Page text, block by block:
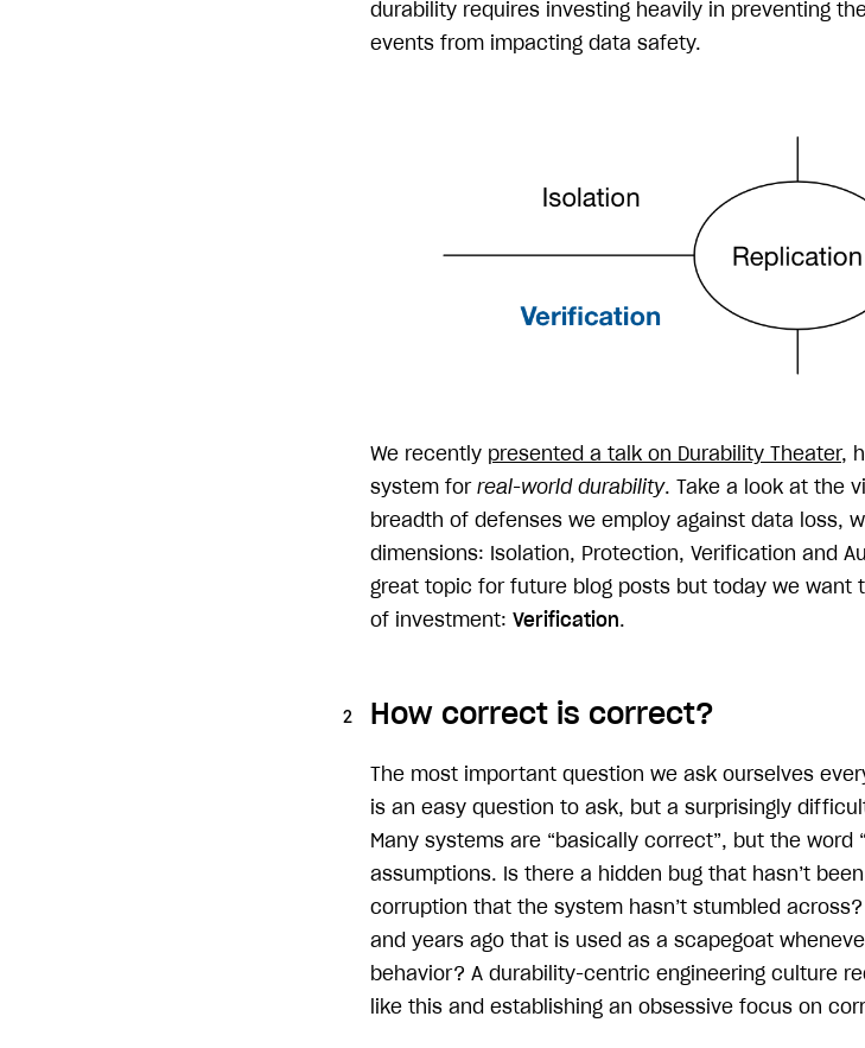
durability requires investing heavily in preventing
events from impacting data safety.
We recently presented a talk on Durability Theater,
system for real-world durability. Take a look at the
breadth of defenses we employ against data loss,
dimensions: Isolation, Protection, Verification and
great topic for future blog posts but today we want
of investment: Verification.
How correct is correct?
The most important question we ask ourselves
is an easy question to ask, but a surprisingly
Many systems are “basically correct”, but the word
assumptions. Is there a hidden bug that hasn’t
corruption that the system hasn’t stumbled
and years ago that is used as a scapegoat
behavior? A durability-centric engineering culture
like this and establishing an obsessive focus on